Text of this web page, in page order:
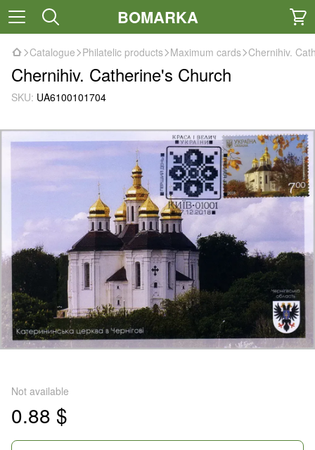
BOMARKA
Catalogue Philatelic products Maximum cards Chernihiv.
Chernihiv. Catherine's Church
SKU: UA6100101704
Not available
0.88 $